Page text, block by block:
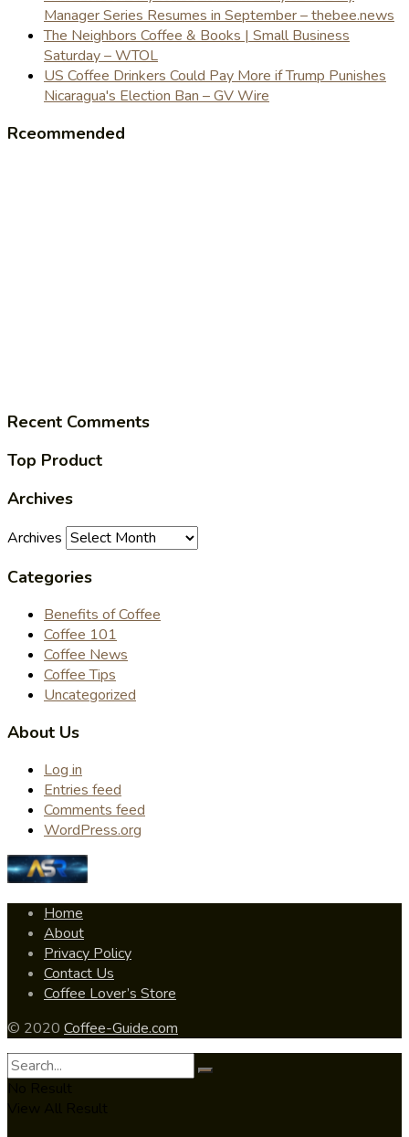
Manager Series Resumes in September – thebee.news
The Neighbors Coffee & Books | Small Business
Saturday – WTOL
US Coffee Drinkers Could Pay More if Trump Punishes
Nicaragua's Election Ban – GV Wire
Rceommended
Recent Comments
Top Product
Archives
Archives
Categories
Benefits of Coffee
Coffee 101
Coffee News
Coffee Tips
Uncategorized
About Us
Log in
Entries feed
Comments feed
WordPress.org
Home
About
Privacy Policy
Contact Us
Coffee Lover’s Store
© 2020 Coffee-Guide.com